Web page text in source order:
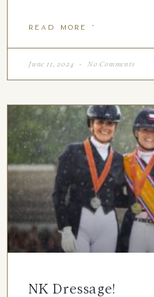
READ MORE "
June 11, 2024 No Comments
NK Dressage!